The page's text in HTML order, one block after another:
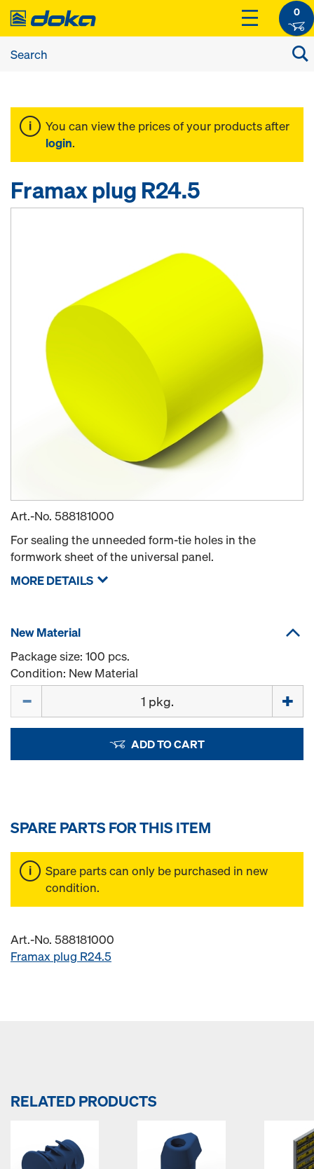
0
You can view the prices of your products after
login.
Framax plug R24.5
Art.-No. 588181000
For sealing the unneeded form-tie holes in the
formwork sheet of the universal panel.
MORE DETAILS
New Material
Package size: 100 pcs.
Condition: New Material
ADD TO CART
SPARE PARTS FOR THIS ITEM
Spare parts can only be purchased in new
condition.
Art.-No. 588181000
Framax plug R24.5
RELATED PRODUCTS